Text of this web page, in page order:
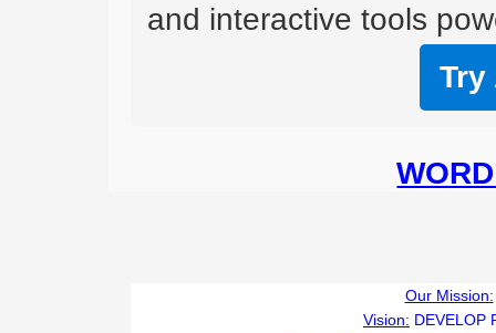
and interactive tools
Try
Our Mission:
Vision: DEVELOP